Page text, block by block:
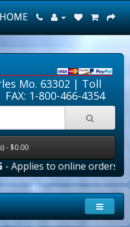
Mo. 63302 | Toll
1-800-466-4354
- $0.00
to online orders over